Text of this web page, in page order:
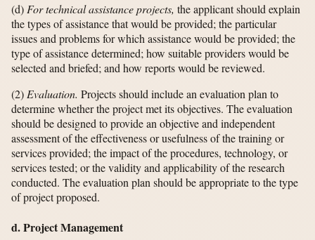
(d) For technical assistance projects, the applicant should explain
the types of assistance that would be provided; the particular
issues and problems for which assistance would be provided; the
type of assistance determined; how suitable providers would be
selected and briefed; and how reports would be reviewed.
(2) Evaluation. Projects should include an evaluation plan to
determine whether the project met its objectives. The evaluation
should be designed to provide an objective and independent
assessment of the effectiveness or usefulness of the training or
services provided; the impact of the procedures, technology, or
services tested; or the validity and applicability of the research
conducted. The evaluation plan should be appropriate to the type
of project proposed.
d. Project Management